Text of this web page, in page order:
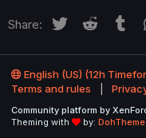
Share: Twitter Reddit
English (US) (12h
Terms and rules
Community platform by
Theming with
by: DohTheme